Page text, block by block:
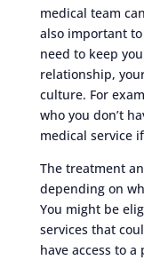
medical team
also important
need to keep
relationship,
culture. For
who you don’t
medical service
The treatment
depending on
You might be
services that
have access to